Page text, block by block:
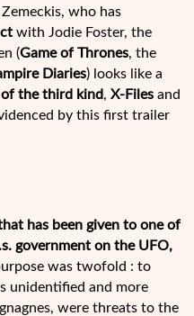
who has
with Jodie Foster, the
(Game of Thrones, the
Diaries) looks like a
the third kind, X-Files and
by this first trailer
has been given to one of
government on the UFO,
was twofold : to
unidentified and more
were threats to the